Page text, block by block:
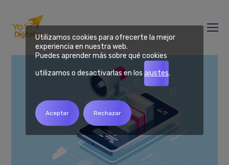
Mannix Marketing
Utilizamos cookies para ofrecerte la mejor
experiencia en nuestra web.
Puedes aprender más sobre qué cookies
utilizamos o desactivarlas en los ajustes.
Aceptar Rechazar